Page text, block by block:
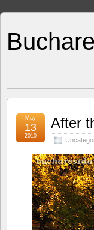
After
May
13
2010